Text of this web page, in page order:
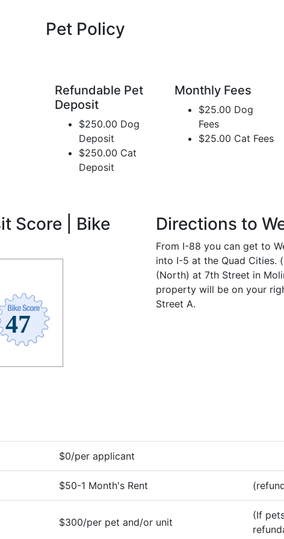
Pet Policy
Refundable Pet
Deposit
$250.00 Dog
Deposit
$250.00 Cat
Deposit
Monthly Fees
$25.00 Dog
Fees
$25.00 Cat Fees
Score | Bike
Directions to
From I-88 you can get to
into I-5 at the Quad Cities.
(North) at 7th Street in
property will be on your
Street A.
$0/per applicant
$50-1 Month's Rent
$300/per pet and/or unit
(If